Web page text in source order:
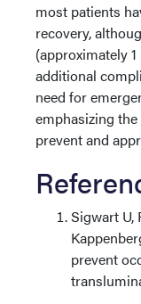
most patients
recovery,
(approximately
additional
need for
emphasizing
prevent and
Sigwart U,
prevent